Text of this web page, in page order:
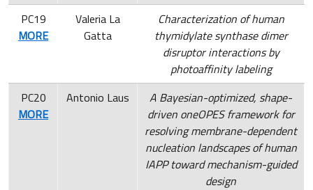
PC19
MORE
Valeria La
Gatta
Characterization of human
thymidylate synthase dimer
disruptor interactions by
photoaffinity labeling
PC20
MORE
Antonio Laus
A Bayesian-optimized, shape-
driven oneOPES framework for
resolving membrane-dependent
nucleation landscapes of human
IAPP toward mechanism-guided
design